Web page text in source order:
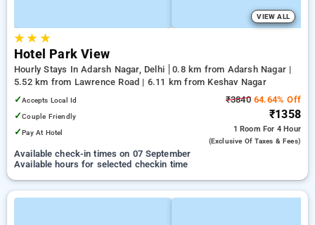
VIEW ALL
★★ ★
Hotel Park View
Hourly Stays In Adarsh Nagar, Delhi
0.8 km from Adarsh Nagar |
5.52 km from Lawrence Road | 6.11 km from Keshav Nagar
✓Accepts Local Id
✓Couple Friendly
✓Pay At Hotel
₹384064.64% Off
₹1358
1 Room For 4 Hour
(exclusive Of Taxes & Fees)
Available check-in times on 07 September
Available hours for selected checkin time